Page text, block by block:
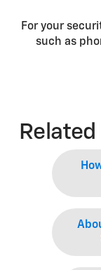
For your
such as